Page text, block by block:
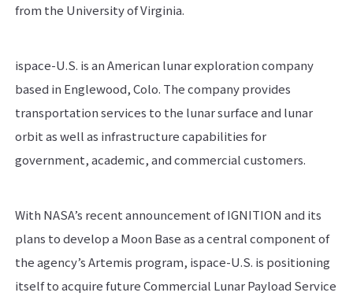
from the University of Virginia.
ispace-U.S. is an American lunar exploration company
based in Englewood, Colo. The company provides
transportation services to the lunar surface and lunar
orbit as well as infrastructure capabilities for
government, academic, and commercial customers.
With NASA’s recent announcement of IGNITION and its
plans to develop a Moon Base as a central component of
the agency’s Artemis program, ispace-U.S. is positioning
itself to acquire future Commercial Lunar Payload Service